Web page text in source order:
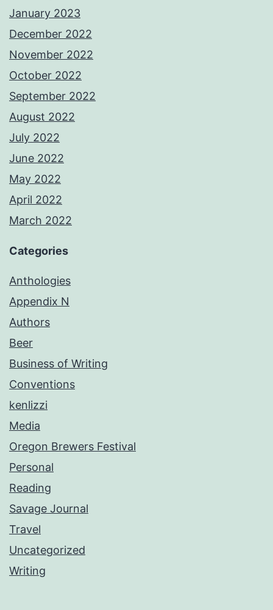
January 2023
December 2022
November 2022
October 2022
September 2022
August 2022
July 2022
June 2022
May 2022
April 2022
March 2022
Categories
Anthologies
Appendix N
Authors
Beer
Business of Writing
Conventions
kenlizzi
Media
Oregon Brewers Festival
Personal
Reading
Savage Journal
Travel
Uncategorized
Writing